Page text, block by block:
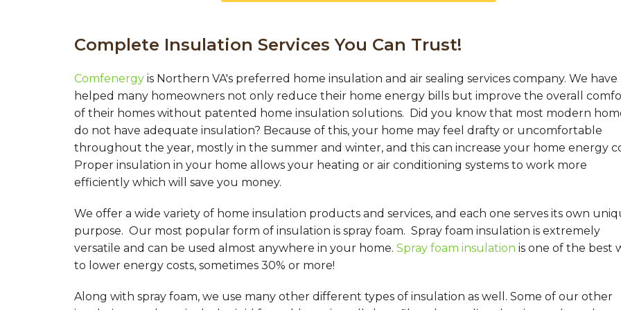
Complete Insulation Services You Can Trust!
Comfenergy is Northern VA's preferred home insulation and air sealing services company. We have
helped many homeowners not only reduce their home energy bills but improve the overall
of their homes without patented home insulation solutions. Did you know that most modern
do not have adequate insulation? Because of this, your home may feel drafty or uncomfortable
throughout the year, mostly in the summer and winter, and this can increase your home energy
Proper insulation in your home allows your heating or air conditioning systems to work more
efficiently which will save you money.
We offer a wide variety of home insulation products and services, and each one serves its own
purpose. Our most popular form of insulation is spray foam. Spray foam insulation is extremely
versatile and can be used almost anywhere in your home. Spray foam insulation is one of the best
to lower energy costs, sometimes 30% or more!
Along with spray foam, we use many other different types of insulation as well. Some of our other